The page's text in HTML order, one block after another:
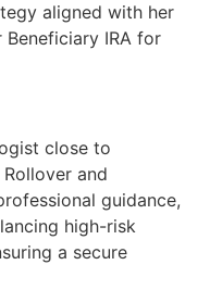
aligned with her
IRA for
close to
and
guidance,
high-risk
a secure